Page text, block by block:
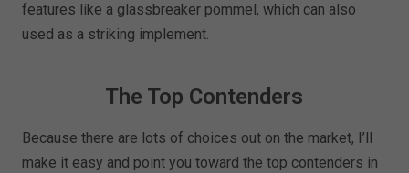
features like a glassbreaker pommel, which can also
used as a striking implement.
The Top Contenders
Because there are lots of choices out on the market, I’ll
make it easy and point you toward the top contenders in